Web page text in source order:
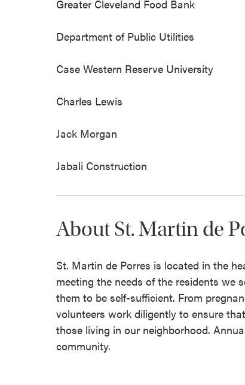
Greater Cleveland Food Bank
Department of Public Utilities
Case Western Reserve University
Charles Lewis
Jack Morgan
Jabali Construction
About St. Martin de
St. Martin de Porres is located in the
meeting the needs of the residents we
them to be self-sufficient. From
volunteers work diligently to ensure
those living in our neighborhood.
community.